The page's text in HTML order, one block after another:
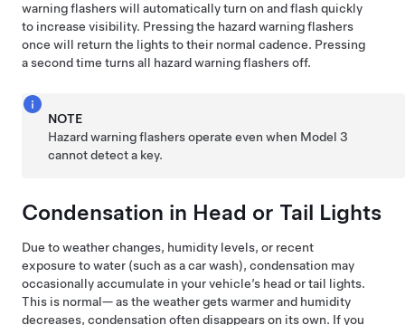
warning flashers will automatically turn on and flash quickly
to increase visibility. Pressing the hazard warning flashers
once will return the lights to their normal cadence. Pressing
a second time turns all hazard warning flashers off.
NOTE
Hazard warning flashers operate even when Model 3
cannot detect a key.
Condensation in Head or Tail Lights
Due to weather changes, humidity levels, or recent
exposure to water (such as a car wash), condensation may
occasionally accumulate in your vehicle’s head or tail lights.
This is normal— as the weather gets warmer and humidity
decreases, condensation often disappears on its own. If you